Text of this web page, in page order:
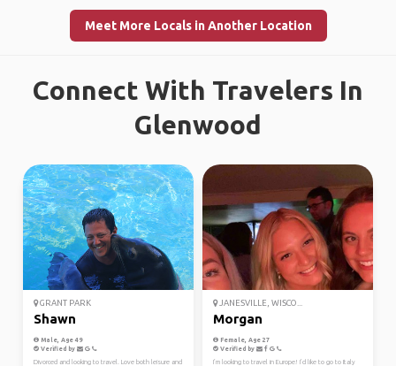
Meet More Locals in Another Location
Connect With Travelers In
Glenwood
GRANT PARK
Shawn
Male, Age 49
Verified by
Divorced and looking to travel. Love both leisure and
JANESVILLE, WISCO...
Morgan
Female, Age 27
Verified by
I’m looking to travel in Europe! I’d like to go to Italy